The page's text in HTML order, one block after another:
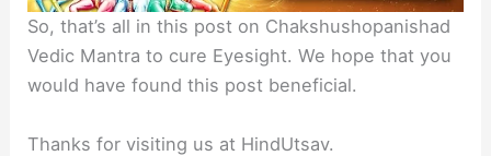
So, that’s all in this post on Chakshushopanishad
Vedic Mantra to cure Eyesight. We hope that you
would have found this post beneficial.
Thanks for visiting us at HindUtsav.